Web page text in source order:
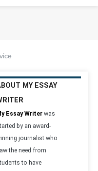
MY ESSAY
Essay Writer was
by an award-
journalist who
the need from
to have